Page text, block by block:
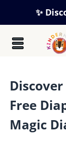
Skip to main
✨
Free
Magic